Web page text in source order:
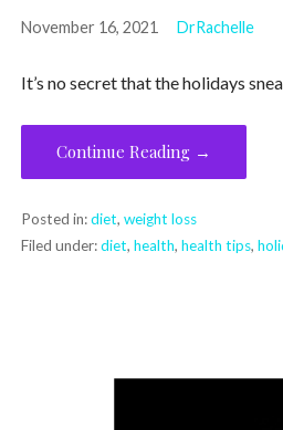
November 16, 2021 DrRachelle
It’s no secret that the holidays
Continue Reading →
Posted in:diet, weight loss
Filed under:diet, health, health tips,